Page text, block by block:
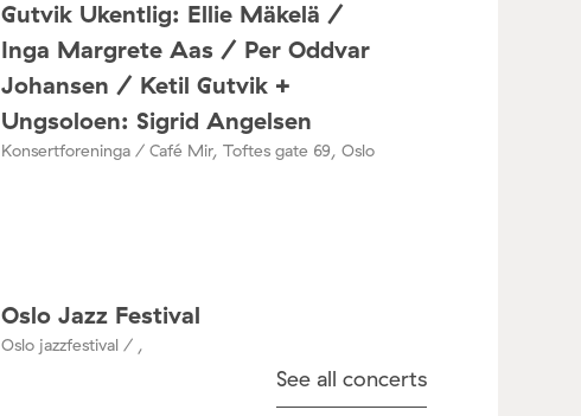
Gutvik Ukentlig: Ellie Mäkelä /
Inga Margrete Aas / Per Oddvar
Johansen / Ketil Gutvik +
Ungsoloen: Sigrid Angelsen
Konsertforeninga / Café Mir, Toftes gate 69, Oslo
Oslo Jazz Festival
Oslo jazzfestival / ,
See all concerts